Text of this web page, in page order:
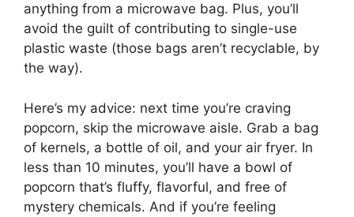
anything from a microwave bag. Plus, you’ll
avoid the guilt of contributing to single-use
plastic waste (those bags aren’t recyclable, by
the way).
Here’s my advice: next time you’re craving
popcorn, skip the microwave aisle. Grab a bag
of kernels, a bottle of oil, and your air fryer. In
less than 10 minutes, you’ll have a bowl of
popcorn that’s fluffy, flavorful, and free of
mystery chemicals. And if you’re feeling